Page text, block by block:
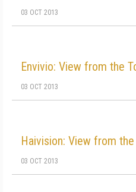
03 OCT 2013
Envivio: View from the
03 OCT 2013
Haivision: View from
03 OCT 2013